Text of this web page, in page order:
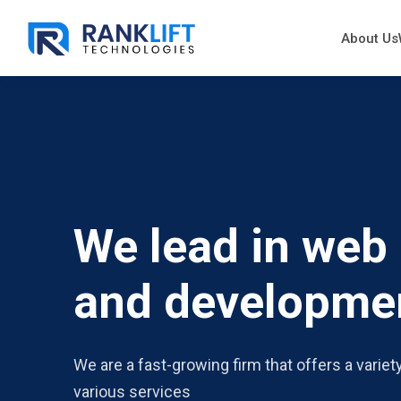
About Us
We lead in
and
We are a fast-growing firm that offers a
various services